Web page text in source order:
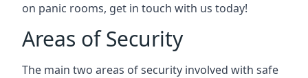
on panic rooms, get in touch with us today!
Areas of Security
The main two areas of security involved with safe